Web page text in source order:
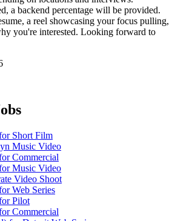
a backend percentage will be provided.
a reel showcasing your focus pulling,
you're interested. Looking forward to
Short Film
Music Video
Commercial
Music Video
Video Shoot
Web Series
Pilot
Commercial